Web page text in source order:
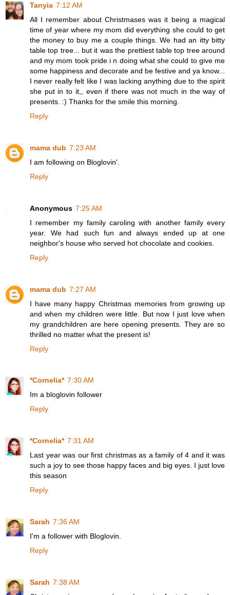
Tanyia 7:12 AM
All I remember about Christmases was it being a magical
time of year where my mom did everything she could to get
the money to buy me a couple things. We had an itty bitty
table top tree... but it was the prettiest table top tree around
and my mom took pride i n doing what she could to give me
some happiness and decorate and be festive and ya know...
I never really felt like I was lacking anything due to the spirit
she put in to it,, even if there was not much in the way of
presents. :) Thanks for the smile this morning.
Reply
mama dub 7:23 AM
I am following on Bloglovin'.
Reply
Anonymous 7:25 AM
I remember my family caroling with another family every
year. We had such fun and always ended up at one
neighbor's house who served hot chocolate and cookies.
Reply
mama dub 7:27 AM
I have many happy Christmas memories from growing up
and when my children were little. But now I just love when
my grandchildren are here opening presents. They are so
thrilled no matter what the present is!
Reply
*Cornelia* 7:30 AM
Im a bloglovin follower
Reply
*Cornelia* 7:31 AM
Last year was our first christmas as a family of 4 and it was
such a joy to see those happy faces and big eyes. I just love
this season
Reply
Sarah 7:36 AM
I'm a follower with Bloglovin.
Reply
Sarah 7:38 AM